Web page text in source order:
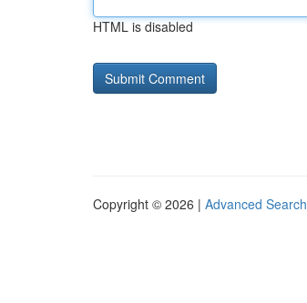
HTML is disabled
Copyright © 2026 | Advanced Search